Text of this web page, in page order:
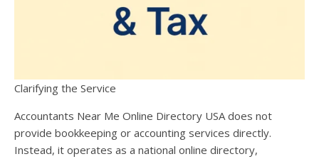
Clarifying the Service
Accountants Near Me Online Directory USA does not
provide bookkeeping or accounting services directly.
Instead, it operates as a national online directory,